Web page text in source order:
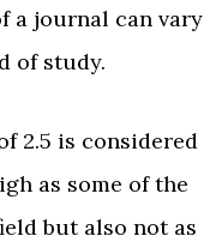
a journal can vary
of study.
2.5 is considered
as some of the
but also not as